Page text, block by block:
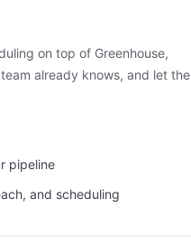
on top of Greenhouse,
already knows, and let the
pipeline
and scheduling